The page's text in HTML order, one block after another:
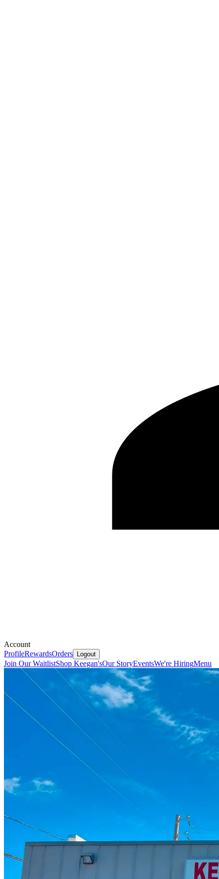
Account
ProfileRewardsOrders Logout
Join Our WaitlistShop Keegan'sOur StoryEventsWe're HiringMenu